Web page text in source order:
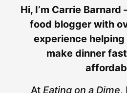
Hi, I’m Carrie
food blogger with
experience
make dinner
At Eating on a Dime,